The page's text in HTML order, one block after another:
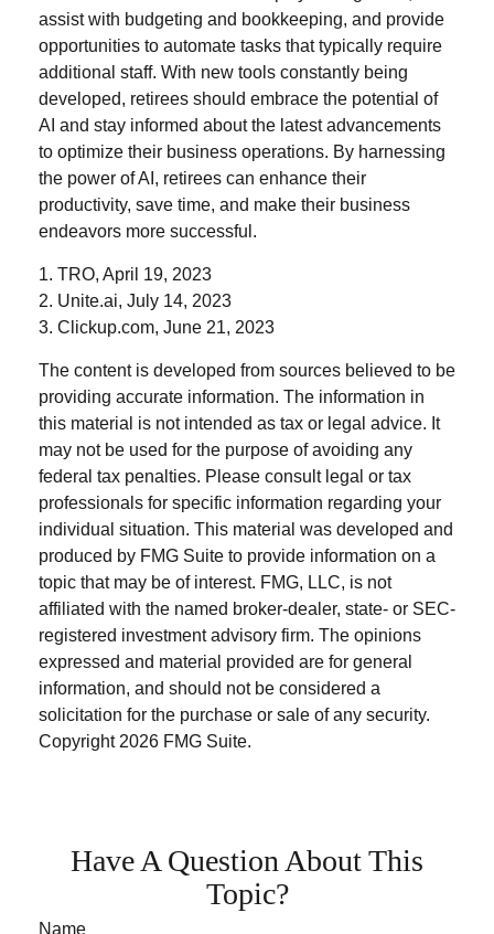
assist with budgeting and bookkeeping, and provide
opportunities to automate tasks that typically require
additional staff. With new tools constantly being
developed, retirees should embrace the potential of
AI and stay informed about the latest advancements
to optimize their business operations. By harnessing
the power of AI, retirees can enhance their
productivity, save time, and make their business
endeavors more successful.
1. TRO, April 19, 2023
2. Unite.ai, July 14, 2023
3. Clickup.com, June 21, 2023
The content is developed from sources believed to be
providing accurate information. The information in
this material is not intended as tax or legal advice. It
may not be used for the purpose of avoiding any
federal tax penalties. Please consult legal or tax
professionals for specific information regarding your
individual situation. This material was developed and
produced by FMG Suite to provide information on a
topic that may be of interest. FMG, LLC, is not
affiliated with the named broker-dealer, state- or SEC-
registered investment advisory firm. The opinions
expressed and material provided are for general
information, and should not be considered a
solicitation for the purchase or sale of any security.
Copyright 2026 FMG Suite.
Have A Question About This
Topic?
Name